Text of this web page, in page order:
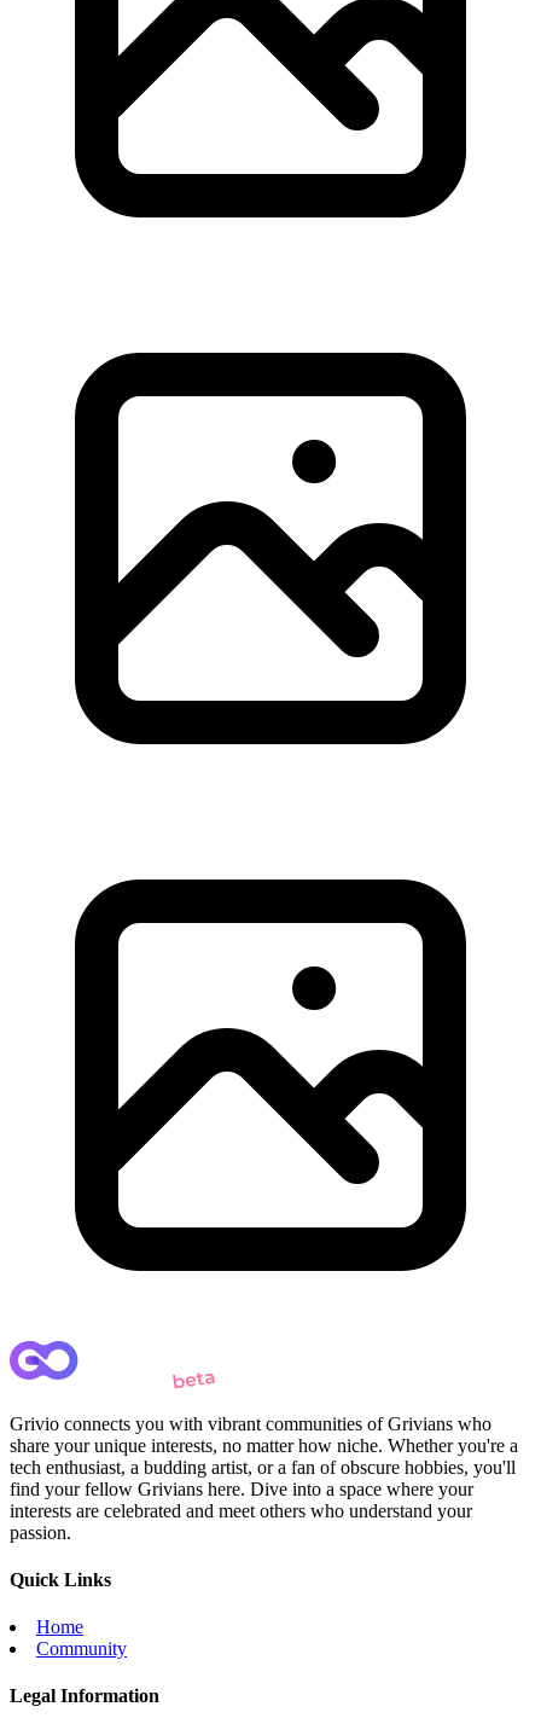
Grivio connects you with vibrant communities of Grivians who
share your unique interests, no matter how niche. Whether you're a
tech enthusiast, a budding artist, or a fan of obscure hobbies, you'll
find your fellow Grivians here. Dive into a space where your
interests are celebrated and meet others who understand your
passion.
Quick Links
Home
Community
Legal Information